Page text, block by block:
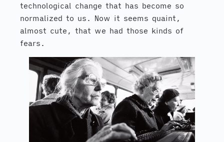
technological change that has become so
normalized to us. Now it seems quaint,
almost cute, that we had those kinds of
fears.